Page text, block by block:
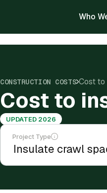
Who
CONSTRUCTION COSTS Cost
Cost to
UPDATED 2026
Project Type